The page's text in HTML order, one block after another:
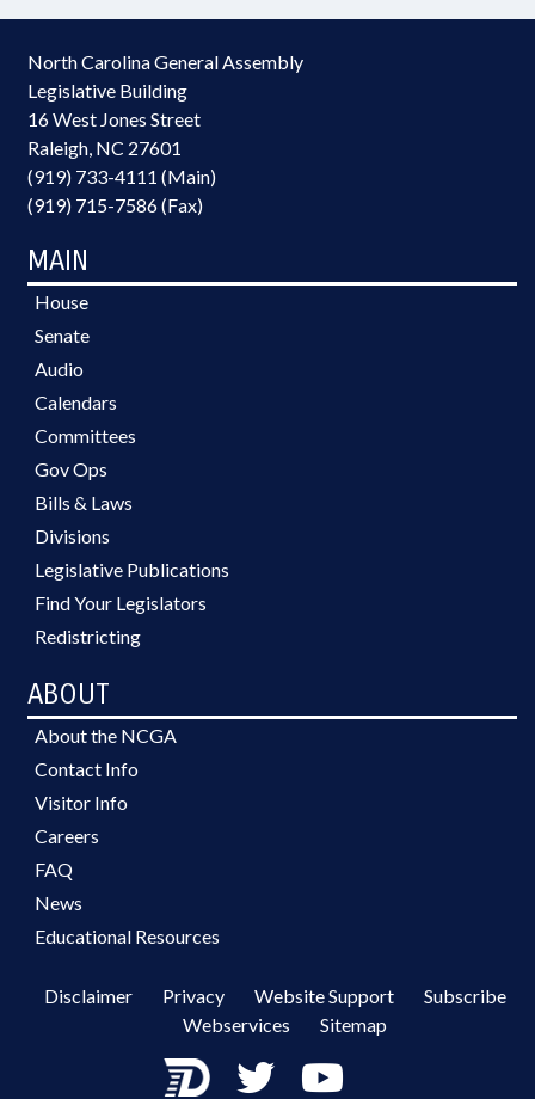
North Carolina General Assembly
Legislative Building
16 West Jones Street
Raleigh, NC 27601
(919) 733-4111 (Main)
(919) 715-7586 (Fax)
MAIN
House
Senate
Audio
Calendars
Committees
Gov Ops
Bills & Laws
Divisions
Legislative Publications
Find Your Legislators
Redistricting
ABOUT
About the NCGA
Contact Info
Visitor Info
Careers
FAQ
News
Educational Resources
Disclaimer Privacy Website Support
Subscribe
Webservices
Sitemap